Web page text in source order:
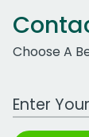
Choose A
Work Email